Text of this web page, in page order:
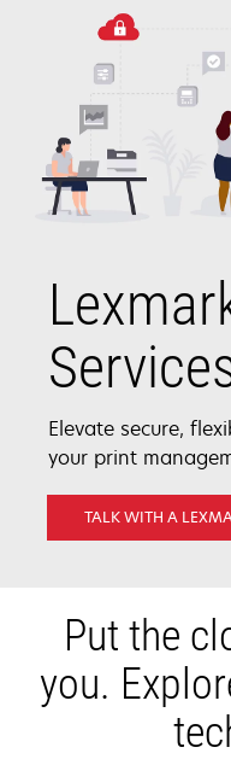
Elevate secure,
your print
TALK WITH A
Put the
you.